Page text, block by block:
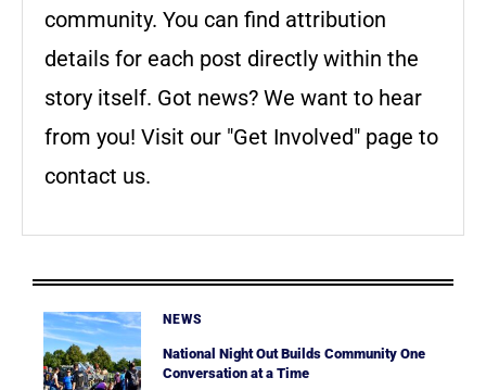
community. You can find attribution
details for each post directly within the
story itself. Got news? We want to hear
from you! Visit our "Get Involved" page to
contact us.
NEWS
National Night Out Builds Community One
Conversation at a Time